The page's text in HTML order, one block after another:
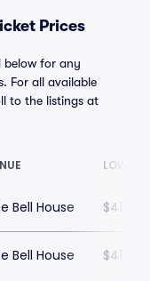
Prices
below for any
For all available
to the listings at
Bell House $41
Bell House $41